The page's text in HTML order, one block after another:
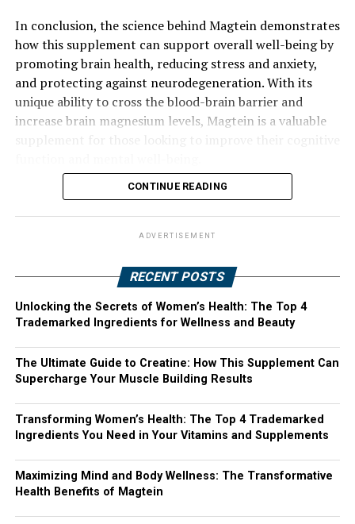
In conclusion, the science behind Magtein demonstrates
how this supplement can support overall well-being by
promoting brain health, reducing stress and anxiety,
and protecting against neurodegeneration. With its
unique ability to cross the blood-brain barrier and
increase brain magnesium levels, Magtein is a valuable
CONTINUE READING
ADVERTISEMENT
RECENT POSTS
Unlocking the Secrets of Women’s Health: The Top 4
Trademarked Ingredients for Wellness and Beauty
The Ultimate Guide to Creatine: How This Supplement Can
Supercharge Your Muscle Building Results
Transforming Women’s Health: The Top 4 Trademarked
Ingredients You Need in Your Vitamins and Supplements
Maximizing Mind and Body Wellness: The Transformative
Health Benefits of Magtein